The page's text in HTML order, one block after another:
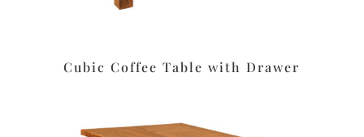
Cubic Coffee Table with Drawer